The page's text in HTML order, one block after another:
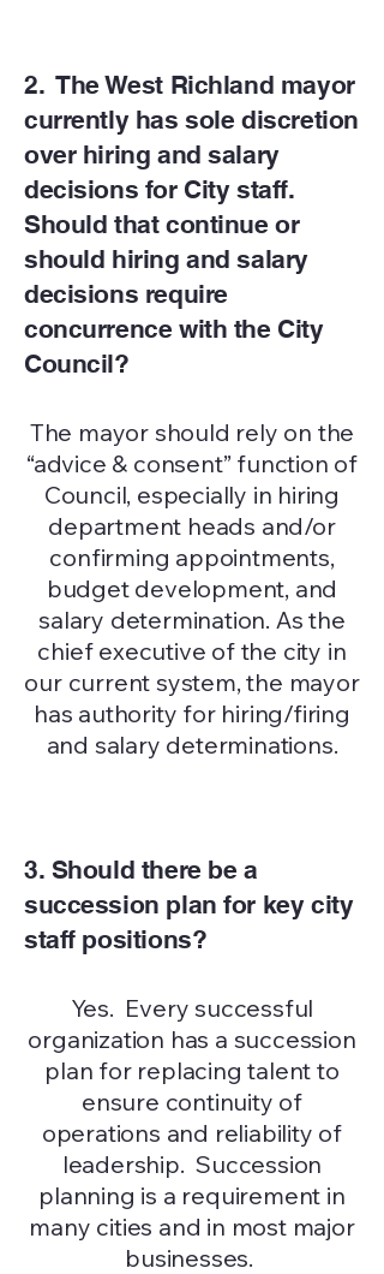
2. The West Richland mayor
currently has sole discretion
over hiring and salary
decisions for City staff.
Should that continue or
should hiring and salary
decisions require
concurrence with the City
Council?
The mayor should rely on the
“advice & consent” function of
Council, especially in hiring
department heads and/or
confirming appointments,
budget development, and
salary determination. As the
chief executive of the city in
our current system, the mayor
has authority for hiring/firing
and salary determinations.
3. Should there be a
succession plan for key city
staff positions?
Yes. Every successful
organization has a succession
plan for replacing talent to
ensure continuity of
operations and reliability of
leadership. Succession
planning is a requirement in
many cities and in most major
businesses.